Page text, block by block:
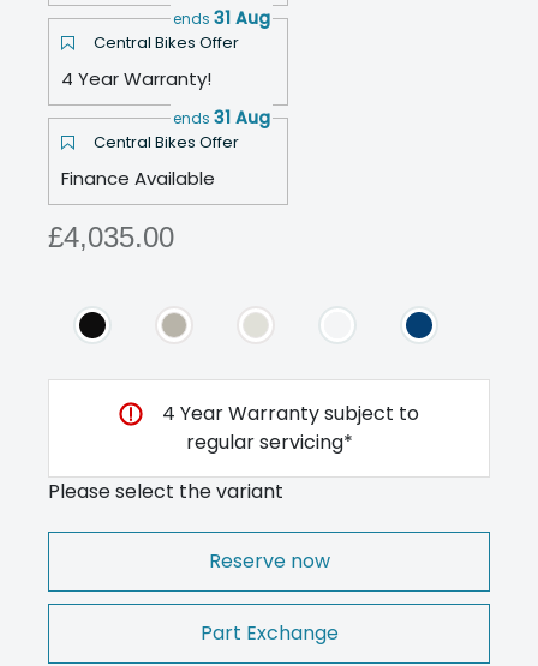
Central Bikes Offer
ends 31 Aug
4 Year Warranty!
Central Bikes Offer
ends 31 Aug
Finance Available
£4,035.00
4 Year Warranty subject to
regular servicing*
Please select the variant
Reserve now
Part Exchange